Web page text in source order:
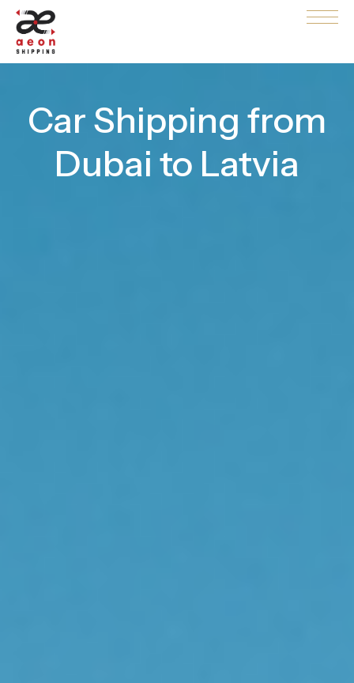
Car Shipping from
Dubai to Latvia